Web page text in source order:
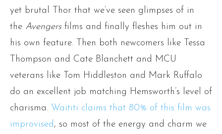
yet brutal Thor that we’ve seen glimpses of in
the Avengersfilms and finally fleshes him out in
his own feature. Then both newcomers like Tessa
Thompson and Cate Blanchett and MCU
veterans like Tom Hiddleston and Mark Ruffalo
do an excellent job matching Hemsworth’s level of
charisma. Waititi claims that 80% of this film was
improvised, so most of the energy and charm we